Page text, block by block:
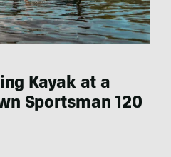
Kayak at a
Sportsman 120